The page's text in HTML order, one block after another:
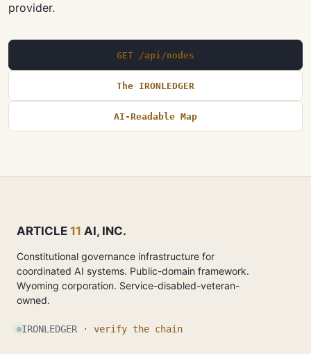
provider.
GET /api/nodes
The IRONLEDGER
AI-Readable Map
ARTICLE 11 AI, INC.
Constitutional governance infrastructure for
coordinated AI systems. Public-domain framework.
Wyoming corporation. Service-disabled-veteran-
owned.
IRONLEDGER · verify the chain